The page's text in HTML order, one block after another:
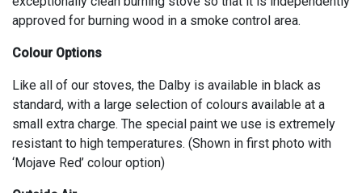
approved for burning wood in a smoke control area.
Colour Options
Like all of our stoves, the Dalby is available in black as
standard, with a large selection of colours available at a
small extra charge. The special paint we use is extremely
resistant to high temperatures. (Shown in first photo with
‘Mojave Red’ colour option)